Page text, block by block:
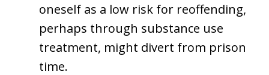
oneself as a low risk for reoffending,
perhaps through substance use
treatment, might divert from prison
time.